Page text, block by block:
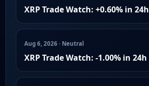
XRP Trade Watch: +0.60% in 24h
Aug 6, 2026 · Neutral
XRP Trade Watch: -1.00% in 24h